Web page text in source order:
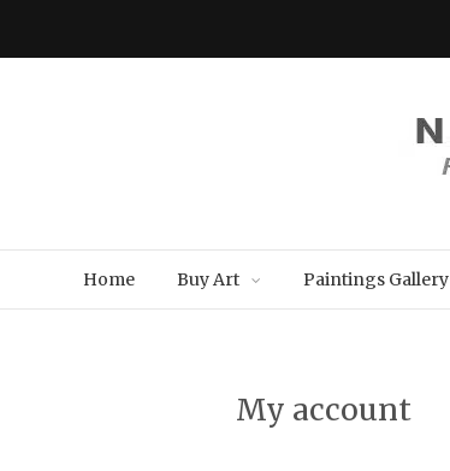
Home Buy Art Paintings Gallery
My account